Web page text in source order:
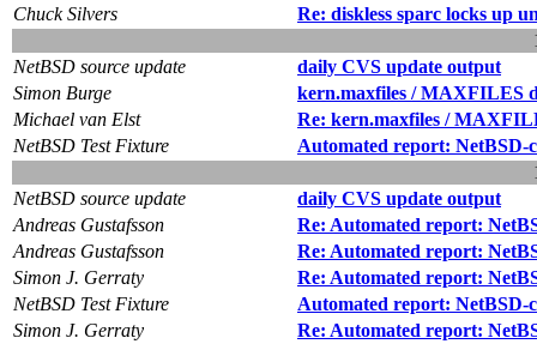
Chuck Silvers
Re: diskless sparc locks up
NetBSD source update
daily CVS update output
Simon Burge
kern.maxfiles / MAXFILES
Michael van Elst
Re: kern.maxfiles /
NetBSD Test Fixture
Automated report:
NetBSD source update
daily CVS update output
Andreas Gustafsson
Re: Automated report:
Andreas Gustafsson
Re: Automated report:
Simon J. Gerraty
Re: Automated report:
NetBSD Test Fixture
Automated report: NetBSD-
Simon J. Gerraty
Re: Automated report: